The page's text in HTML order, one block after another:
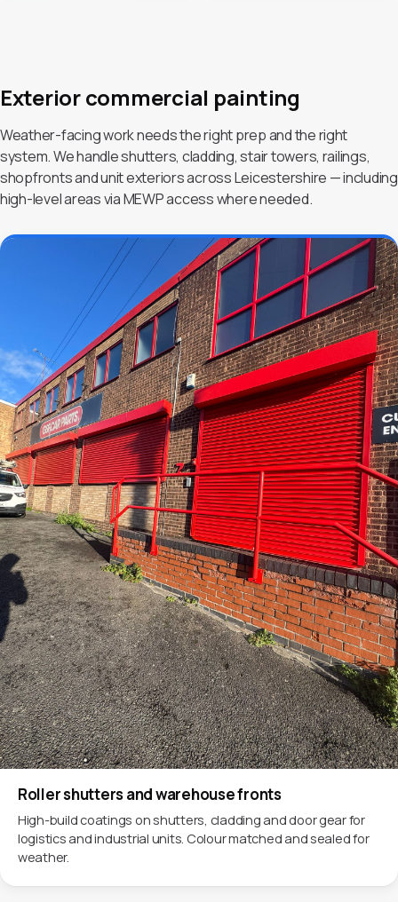
Exterior commercial painting
Weather-facing work needs the right prep and the right
system. We handle shutters, cladding, stair towers, railings,
shopfronts and unit exteriors across Leicestershire — including
high-level areas via MEWP access where needed.
Roller shutters and warehouse fronts
High-build coatings on shutters, cladding and door gear for
logistics and industrial units. Colour matched and sealed for
weather.